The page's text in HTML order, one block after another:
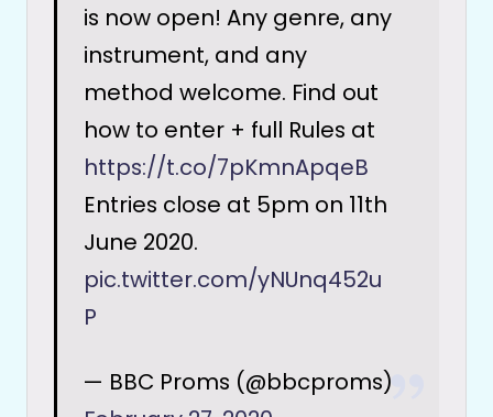
is now open! Any genre, any
instrument, and any
method welcome. Find out
how to enter + full Rules at
https://t.co/7pKmnApqeB
Entries close at 5pm on 11th
June 2020.
pic.twitter.com/yNUnq452u
P
— BBC Proms (@bbcproms)